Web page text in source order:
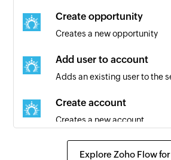
Create opportunity
Creates a new opportunity
Add user to account
Adds an existing user to the
Create account
Creates a new account
Create contact
Explore Zoho Flow